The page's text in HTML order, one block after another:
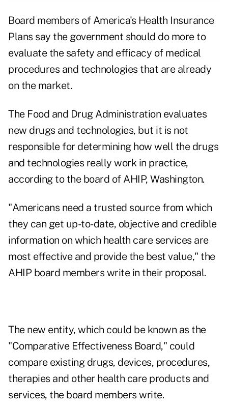
Board members of America's Health Insurance
Plans say the government should do more to
evaluate the safety and efficacy of medical
procedures and technologies that are already
on the market.
The Food and Drug Administration evaluates
new drugs and technologies, but it is not
responsible for determining how well the drugs
and technologies really work in practice,
according to the board of AHIP, Washington.
"Americans need a trusted source from which
they can get up-to-date, objective and credible
information on which health care services are
most effective and provide the best value," the
AHIP board members write in their proposal.
The new entity, which could be known as the
"Comparative Effectiveness Board," could
compare existing drugs, devices, procedures,
therapies and other health care products and
services, the board members write.